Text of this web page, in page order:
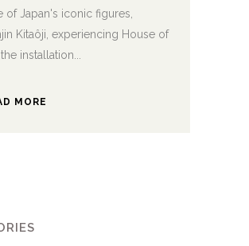
of Japan's iconic figures,
Kitaôji, experiencing House of
the installation...
MORE